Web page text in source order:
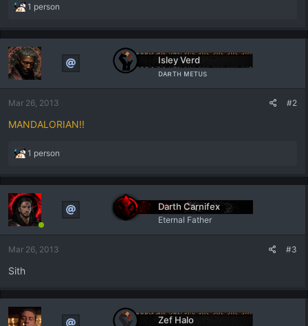
R
a
t
i
o
s
1 person
Isley Verd
ᴅᴀʀᴛʜ ᴍᴇᴛᴜs
Mar 26, 2013 #2
MANDALORIAN!!
R
a
t
i
o
s
1 person
Darth Carnifex
Eternal Father
Mar 26, 2013 #3
Sith
Zef Halo